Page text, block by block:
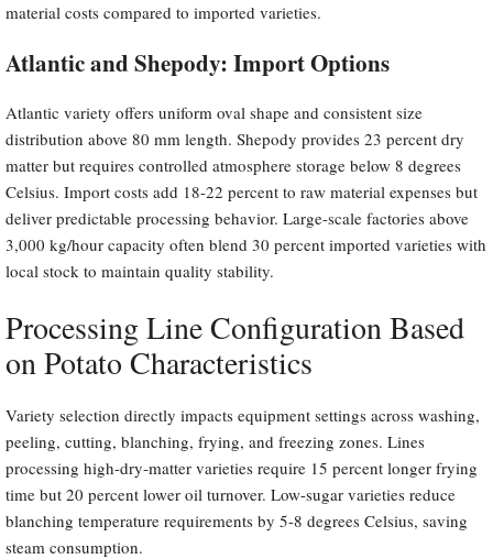
material costs compared to imported varieties.
Atlantic and Shepody: Import Options
Atlantic variety offers uniform oval shape and consistent size
distribution above 80 mm length. Shepody provides 23 percent dry
matter but requires controlled atmosphere storage below 8 degrees
Celsius. Import costs add 18-22 percent to raw material expenses but
deliver predictable processing behavior. Large-scale factories above
3,000 kg/hour capacity often blend 30 percent imported varieties with
local stock to maintain quality stability.
Processing Line Configuration Based
on Potato Characteristics
Variety selection directly impacts equipment settings across washing,
peeling, cutting, blanching, frying, and freezing zones. Lines
processing high-dry-matter varieties require 15 percent longer frying
time but 20 percent lower oil turnover. Low-sugar varieties reduce
blanching temperature requirements by 5-8 degrees Celsius, saving
steam consumption.